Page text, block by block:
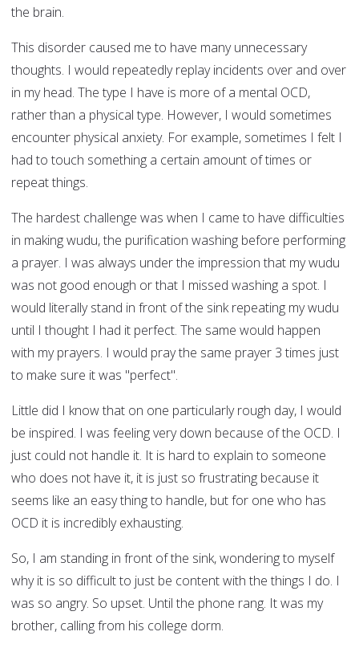
the brain.
This disorder caused me to have many unnecessary
thoughts. I would repeatedly replay incidents over and over
in my head. The type I have is more of a mental OCD,
rather than a physical type. However, I would sometimes
encounter physical anxiety. For example, sometimes I felt I
had to touch something a certain amount of times or
repeat things.
The hardest challenge was when I came to have difficulties
in making wudu, the purification washing before performing
a prayer. I was always under the impression that my wudu
was not good enough or that I missed washing a spot. I
would literally stand in front of the sink repeating my wudu
until I thought I had it perfect. The same would happen
with my prayers. I would pray the same prayer 3 times just
to make sure it was "perfect".
Little did I know that on one particularly rough day, I would
be inspired. I was feeling very down because of the OCD. I
just could not handle it. It is hard to explain to someone
who does not have it, it is just so frustrating because it
seems like an easy thing to handle, but for one who has
OCD it is incredibly exhausting.
So, I am standing in front of the sink, wondering to myself
why it is so difficult to just be content with the things I do. I
was so angry. So upset. Until the phone rang. It was my
brother, calling from his college dorm.